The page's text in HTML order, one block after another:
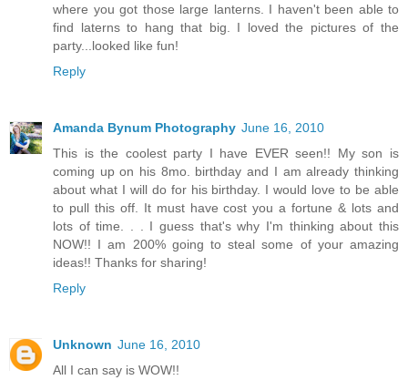
where you got those large lanterns. I haven't been able to
find laterns to hang that big. I loved the pictures of the
party...looked like fun!
Reply
Amanda Bynum Photography June 16, 2010
This is the coolest party I have EVER seen!! My son is
coming up on his 8mo. birthday and I am already thinking
about what I will do for his birthday. I would love to be able
to pull this off. It must have cost you a fortune & lots and
lots of time. . . I guess that's why I'm thinking about this
NOW!! I am 200% going to steal some of your amazing
ideas!! Thanks for sharing!
Reply
Unknown June 16, 2010
All I can say is WOW!!